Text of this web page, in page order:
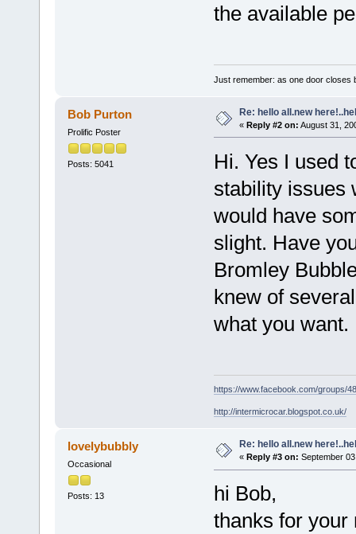
the available
Just remember: as one door closes
Bob Purton
Prolific Poster
Posts: 5041
Re: hello all.new
« Reply #2 on: August 31,
Hi. Yes I used
stability issues
would have
slight. Have
Bromley
knew of
what you
https://www.facebook.com/groups/
http://intermicrocar.blogspot.co.uk/
lovelybubbly
Occasional
Posts: 13
Re: hello all.new
« Reply #3 on: September
hi Bob,
thanks for your